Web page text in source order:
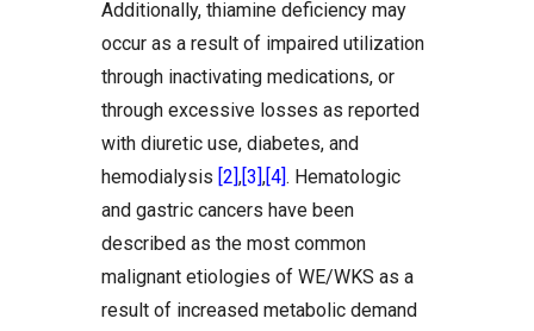
Additionally, thiamine deficiency may
occur as a result of impaired utilization
through inactivating medications, or
through excessive losses as reported
with diuretic use, diabetes, and
hemodialysis [2],[3],[4]. Hematologic
and gastric cancers have been
described as the most common
malignant etiologies of WE/WKS as a
result of increased metabolic demand